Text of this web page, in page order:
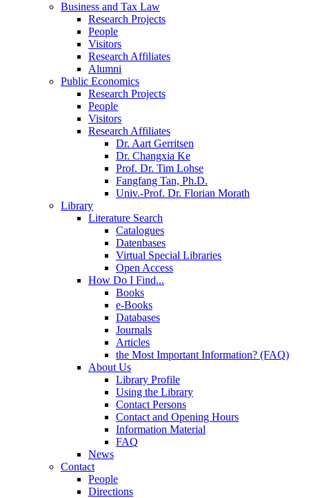
Business and Tax Law
Research Projects
People
Visitors
Research Affiliates
Alumni
Public Economics
Research Projects
People
Visitors
Research Affiliates
Dr. Aart Gerritsen
Dr. Changxia Ke
Prof. Dr. Tim Lohse
Fangfang Tan, Ph.D.
Univ.-Prof. Dr. Florian Morath
Library
Literature Search
Catalogues
Datenbases
Virtual Special Libraries
Open Access
How Do I Find...
Books
e-Books
Databases
Journals
Articles
the Most Important Information? (FAQ)
About Us
Library Profile
Using the Library
Contact Persons
Contact and Opening Hours
Information Material
FAQ
News
Contact
People
Directions